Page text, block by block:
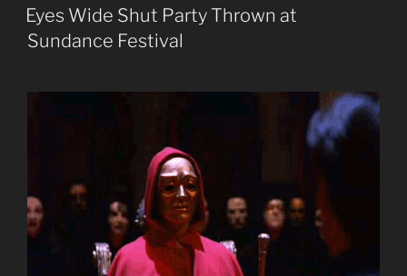
ON
Eyes Wide Shut Party Thrown at
Sundance Festival